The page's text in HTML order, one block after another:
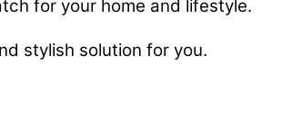
for your home and lifestyle.
stylish solution for you.